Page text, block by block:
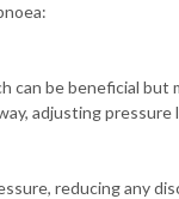
be beneficial but
adjusting
reducing any